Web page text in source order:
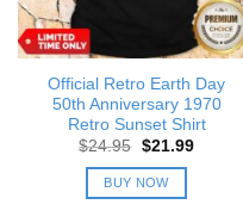
Official Retro Earth Day
50th Anniversary 1970
Retro Sunset Shirt
$24.95 Original
was:
$24.95.
$21.99Current
BUY NOW